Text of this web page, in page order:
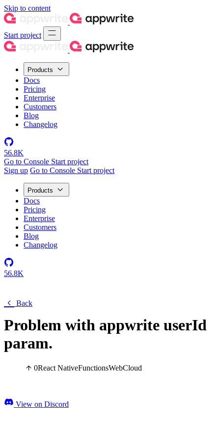
Skip to content
Start project
Products
Docs
Pricing
Enterprise
Customers
Blog
Changelog
56.8K
Go to Console Start project
Sign up Go to Console Start project
Products
Docs
Pricing
Enterprise
Customers
Blog
Changelog
56.8K
Back
Problem with appwrite userId
param.
0React NativeFunctionsWebCloud
View on Discord